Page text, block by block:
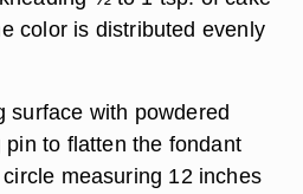
color is distributed evenly
surface with powdered
to flatten the fondant
measuring 12 inches